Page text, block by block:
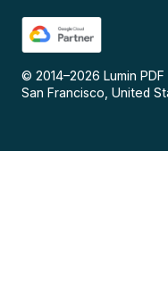
© 2014–2026 Lumin
San Francisco, United